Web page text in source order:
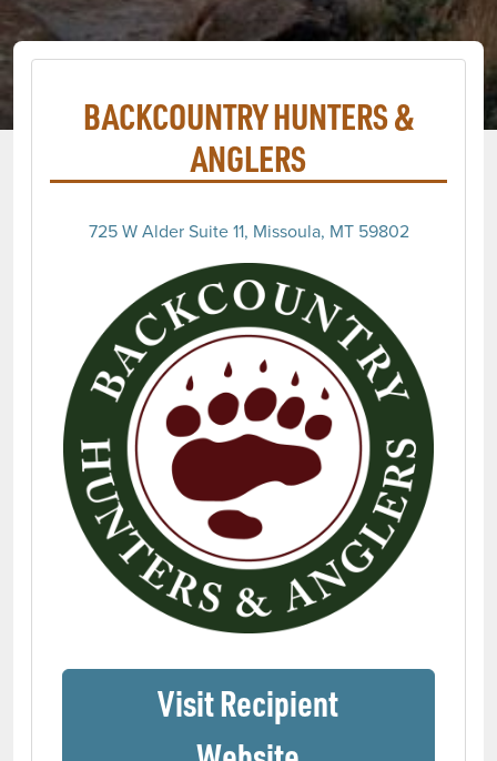
BACKCOUNTRY HUNTERS &
ANGLERS
725 W Alder Suite 11, Missoula, MT 59802
Visit Recipient